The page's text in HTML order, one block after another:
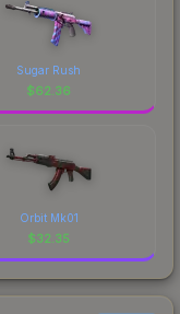
Sugar Rush
$62.36
Orbit Mk01
$32.35